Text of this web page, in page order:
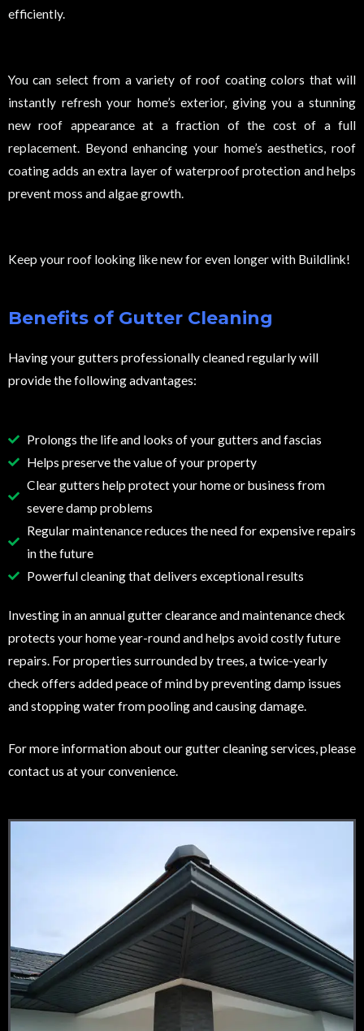
efficiently.
You can select from a variety of roof coating colors that will
instantly refresh your home’s exterior, giving you a stunning
new roof appearance at a fraction of the cost of a full
replacement. Beyond enhancing your home’s aesthetics, roof
coating adds an extra layer of waterproof protection and helps
prevent moss and algae growth.
Keep your roof looking like new for even longer with Buildlink!
Benefits of Gutter Cleaning
Having your gutters professionally cleaned regularly will
provide the following advantages:
Prolongs the life and looks of your gutters and fascias
Helps preserve the value of your property
Clear gutters help protect your home or business from
severe damp problems
Regular maintenance reduces the need for expensive repairs
in the future
Powerful cleaning that delivers exceptional results
Investing in an annual gutter clearance and maintenance check
protects your home year-round and helps avoid costly future
repairs. For properties surrounded by trees, a twice-yearly
check offers added peace of mind by preventing damp issues
and stopping water from pooling and causing damage.
For more information about our gutter cleaning services, please
contact us at your convenience.